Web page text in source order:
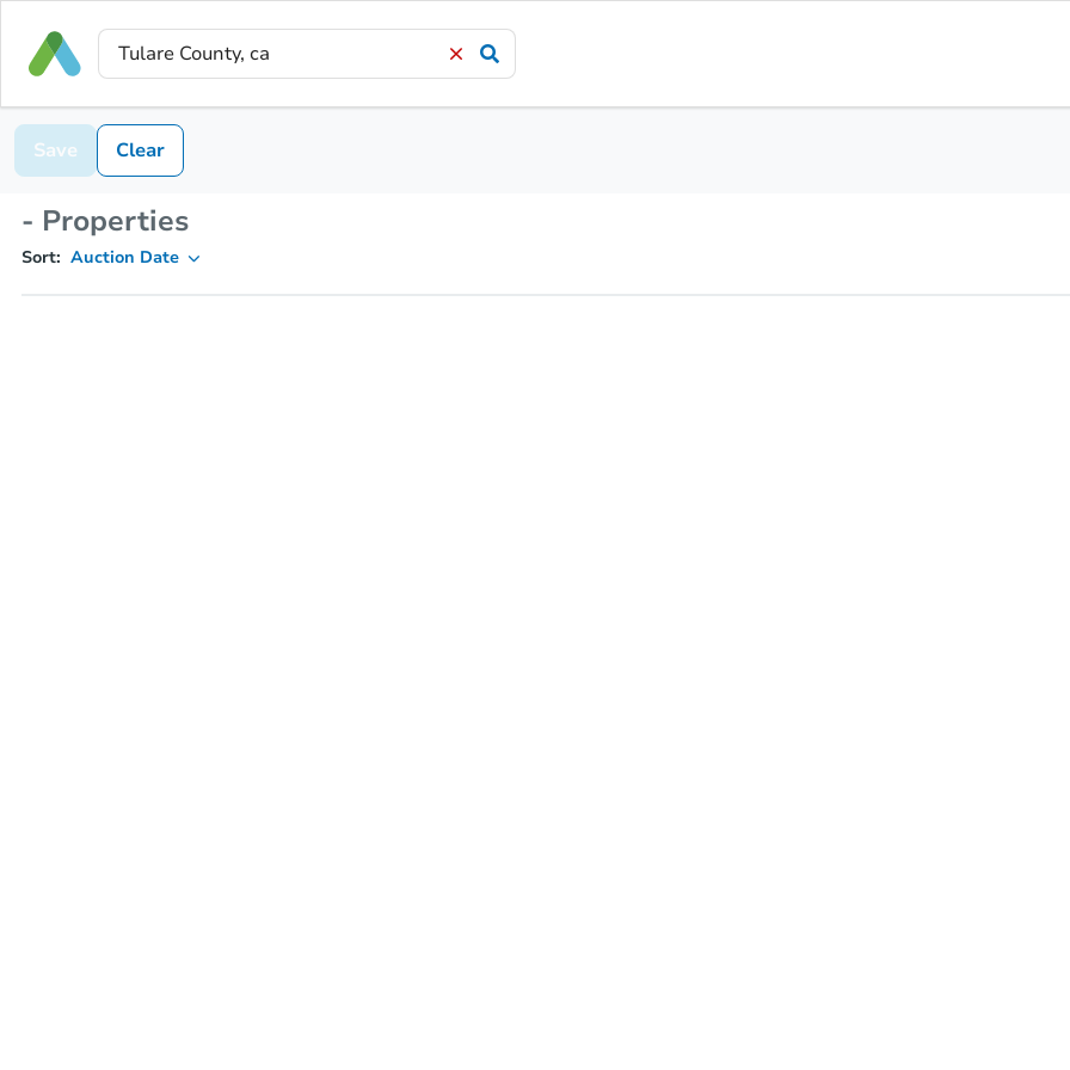
Save Clear
- Properties
Sort: Auction Date